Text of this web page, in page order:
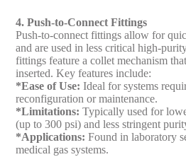
4. Push-to-Connect Fittings
Push-to-connect fittings allow for
and are used in less critical high-
fittings feature a collet mechanism
inserted. Key features include:
*Ease of Use: Ideal for systems
reconfiguration or maintenance.
*Limitations: Typically used for
(up to 300 psi) and less stringent
*Applications: Found in laboratory
medical gas systems.